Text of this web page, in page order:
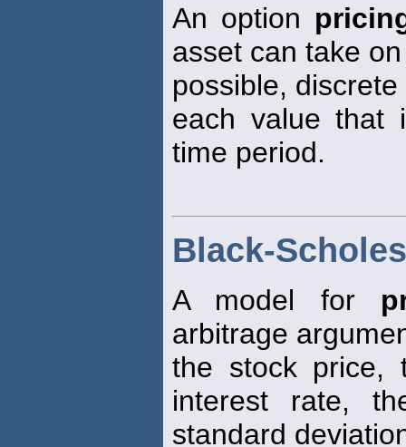
An option
asset can take
possible,
each value that
time period.
Black-
A model for
arbitrage
the stock price,
interest rate,
standard